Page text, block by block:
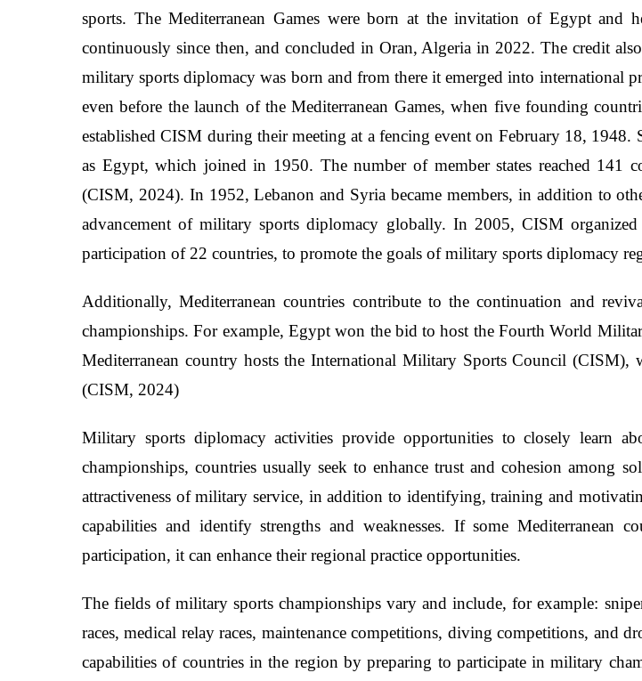
sports. The Mediterranean Games were born at the invitation of Egypt
continuously since then, and concluded in Oran, Algeria in 2022. The credit
military sports diplomacy was born and from there it emerged into international
even before the launch of the Mediterranean Games, when five founding
established CISM during their meeting at a fencing event on February 18, 1948.
as Egypt, which joined in 1950. The number of member states reached 141
(CISM, 2024). In 1952, Lebanon and Syria became members, in addition to
advancement of military sports diplomacy globally. In 2005, CISM
participation of 22 countries, to promote the goals of military sports diplomacy
Additionally, Mediterranean countries contribute to the continuation and
championships. For example, Egypt won the bid to host the Fourth World
Mediterranean country hosts the International Military Sports Council
(CISM, 2024)
Military sports diplomacy activities provide opportunities to closely learn
championships, countries usually seek to enhance trust and cohesion among
attractiveness of military service, in addition to identifying, training and
capabilities and identify strengths and weaknesses. If some
participation, it can enhance their regional practice opportunities.
The fields of military sports championships vary and include, for example:
races, medical relay races, maintenance competitions, diving competitions, and
capabilities of countries in the region by preparing to participate in military